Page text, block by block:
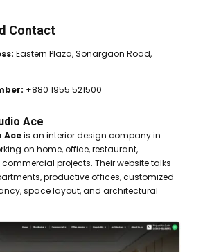
Contact
Eastern Plaza, Sonargaon Road,
+880 1955 521500
Ace
Aceis an interior design company in
on home, office, restaurant,
projects. Their website talks
productive offices, customized
space layout, and architectural